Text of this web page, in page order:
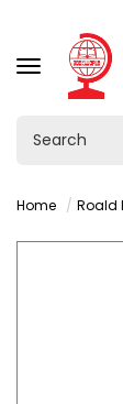
TOGGLE
Home Roald